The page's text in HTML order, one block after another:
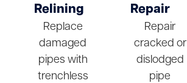
Relining
Replace
damaged
pipes with
trenchless
Repair
Repair
cracked or
dislodged
pipe